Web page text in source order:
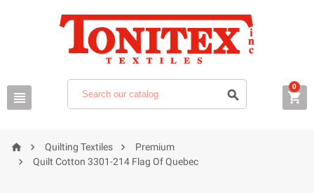
  
0
  Quilting Textiles  Premium
 Quilt Cotton 3301-214 Flag Of Quebec